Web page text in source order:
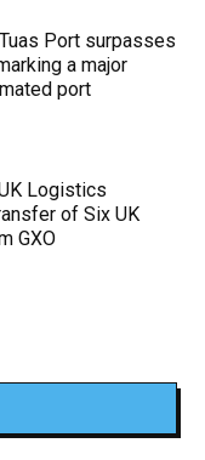
Port surpasses
a major
port
Logistics
of Six UK
GXO